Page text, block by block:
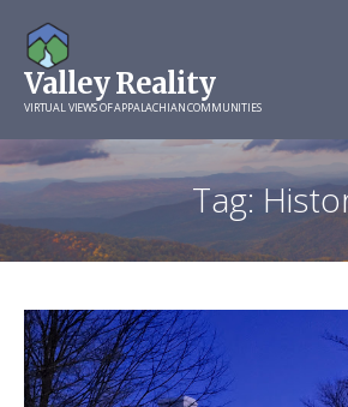
content
Valley Reality
VIRTUAL VIEWS OF APPALACHIAN COMMUNITIES
Tag: